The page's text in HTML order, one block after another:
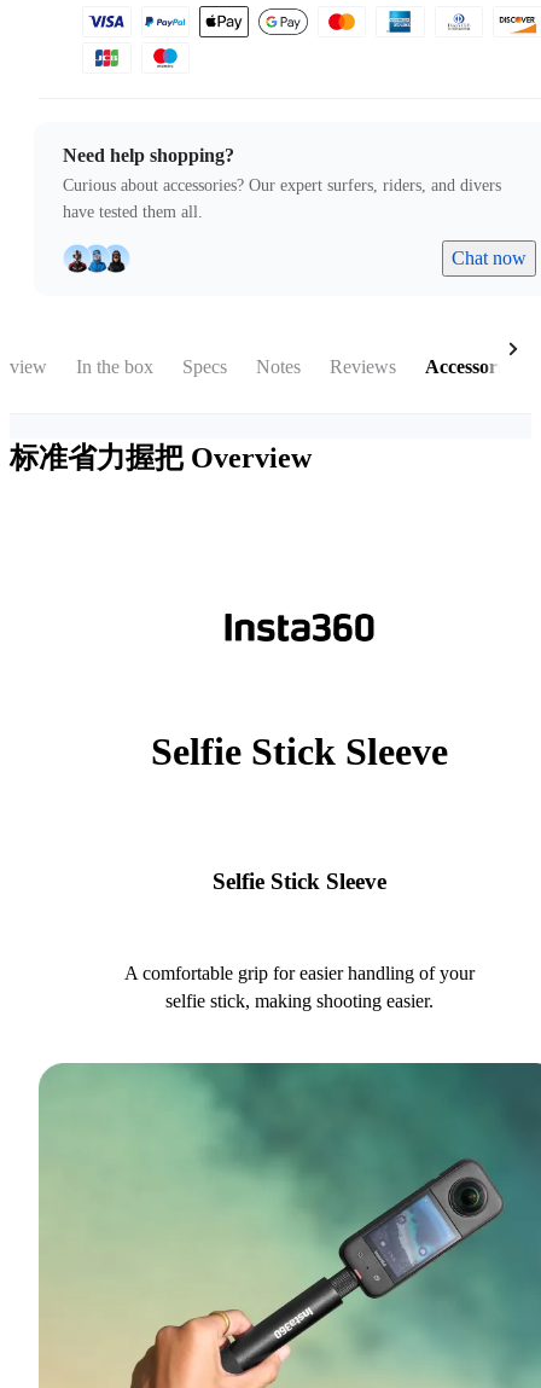
Need help shopping?
Curious about accessories? Our expert surfers, riders, and divers
have tested them all.
Chat now
In the box Specs Notes Reviews Accessories
标准省力握把 Overview
Selfie Stick Sleeve
Selfie Stick Sleeve
A comfortable grip for easier handling of your
selfie stick, making shooting easier.